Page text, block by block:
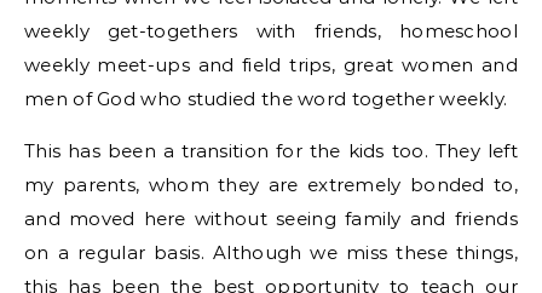
weekly get-togethers with friends, homeschool
weekly meet-ups and field trips, great women and
men of God who studied the word together weekly.
This has been a transition for the kids too. They left
my parents, whom they are extremely bonded to,
and moved here without seeing family and friends
on a regular basis. Although we miss these things,
this has been the best opportunity to teach our